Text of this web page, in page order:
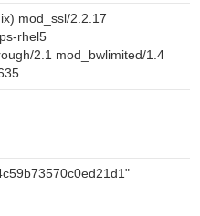
mod_ssl/2.2.17
rhel5
2.1 mod_bwlimited/1.4